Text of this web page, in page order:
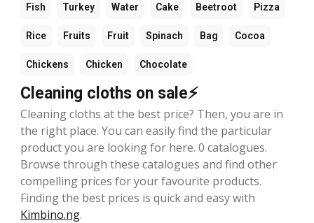
Fish Turkey Water Cake Beetroot Pizza
Rice Fruits Fruit Spinach Bag Cocoa
Chickens Chicken Chocolate
Cleaning cloths on sale⚡
Cleaning cloths at the best price? Then, you are in
the right place. You can easily find the particular
product you are looking for here. 0 catalogues.
Browse through these catalogues and find other
compelling prices for your favourite products.
Finding the best prices is quick and easy with
Kimbino.ng.